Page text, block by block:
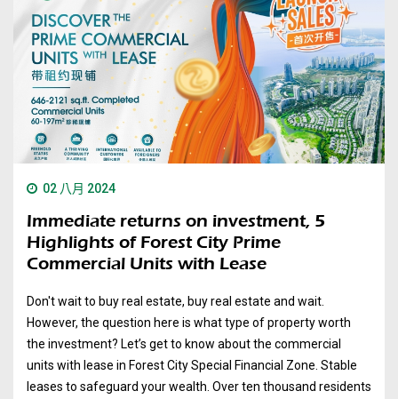
02 八月 2024
Immediate returns on investment, 5
Highlights of Forest City Prime
Commercial Units with Lease
Don't wait to buy real estate, buy real estate and wait.
However, the question here is what type of property worth
the investment? Let’s get to know about the commercial
units with lease in Forest City Special Financial Zone. Stable
leases to safeguard your wealth. Over ten thousand residents